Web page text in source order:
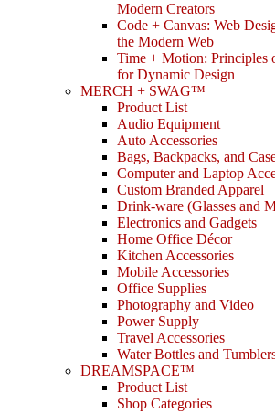
Modern Creators
Code + Canvas: Web
the Modern Web
Time + Motion: Principles
for Dynamic Design
MERCH + SWAG™
Product List
Audio Equipment
Auto Accessories
Bags, Backpacks, and
Computer and Laptop
Custom Branded Apparel
Drink-ware (Glasses and
Electronics and Gadgets
Home Office Décor
Kitchen Accessories
Mobile Accessories
Office Supplies
Photography and Video
Power Supply
Travel Accessories
Water Bottles and
DREAMSPACE™
Product List
Shop Categories